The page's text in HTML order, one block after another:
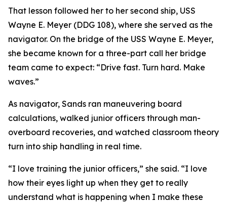
That lesson followed her to her second ship, USS
Wayne E. Meyer (DDG 108), where she served as the
navigator. On the bridge of the USS Wayne E. Meyer,
she became known for a three-part call her bridge
team came to expect: “Drive fast. Turn hard. Make
waves.”
As navigator, Sands ran maneuvering board
calculations, walked junior officers through man-
overboard recoveries, and watched classroom theory
turn into ship handling in real time.
“I love training the junior officers,” she said. “I love
how their eyes light up when they get to really
understand what is happening when I make these